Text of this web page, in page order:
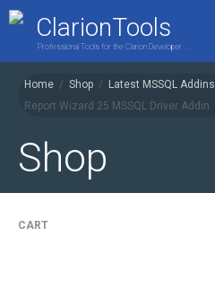
ClarionTools
Professional Tools for the Clarion Developer . . .
Home / Shop / Latest MSSQL Addins
Report Wizard 25 MSSQL Driver Addin
Shop
CART